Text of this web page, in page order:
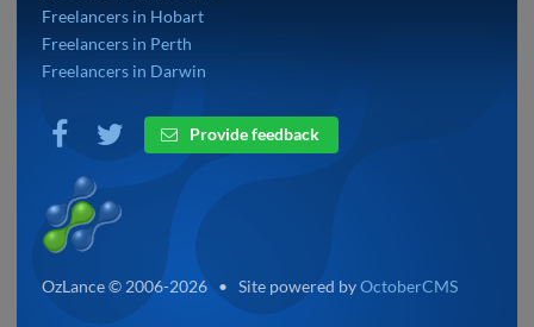
Freelancers in Hobart
Freelancers in Perth
Freelancers in Darwin
Provide feedback
OzLance © 2006-2026 • Site powered byOctoberCMS